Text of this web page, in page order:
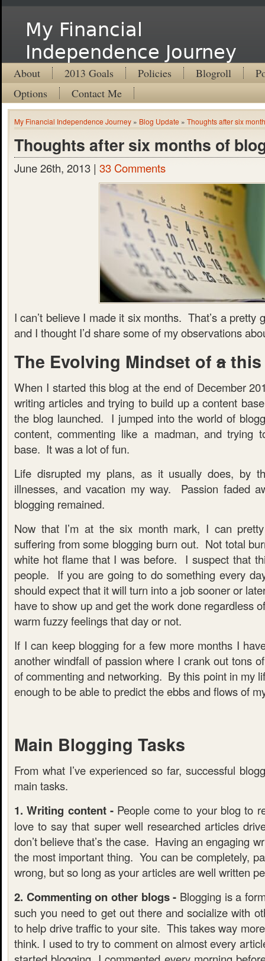
My Financial
Independence Journey
About 2013 Goals Policies Blogroll
Options
Contact Me
My Financial Independence Journey » Blog Update » Thoughts after six
Thoughts after six months of
June 26th, 2013 | 33 Comments
I can’t believe I made it six months. That’s a pretty
and I thought I’d share some of my observations
The Evolving Mindset of a
When I started this blog at the end of December
writing articles and trying to build up a content
the blog launched. I jumped into the world of
content, commenting like a madman, and trying
base. It was a lot of fun.
Life disrupted my plans, as it usually does, by
illnesses, and vacation my way. Passion faded
blogging remained.
Now that I’m at the six month mark, I can
suffering from some blogging burn out. Not total
white hot flame that I was before. I suspect that
people. If you are going to do something every
should expect that it will turn into a job sooner or
have to show up and get the work done regardless
warm fuzzy feelings that day or not.
If I can keep blogging for a few more months I
another windfall of passion where I crank out tons
of commenting and networking. By this point in my
enough to be able to predict the ebbs and flows of
Main Blogging Tasks
From what I’ve experienced so far, successful
main tasks.
1. Writing content - People come to your blog to
love to say that super well researched articles
don’t believe that’s the case. Having an engaging
the most important thing. You can be completely,
wrong, but so long as your articles are well written
2. Commenting on other blogs - Blogging is a
such you need to get out there and socialize with
to help drive traffic to your site. This takes way
think. I used to try to comment on almost every